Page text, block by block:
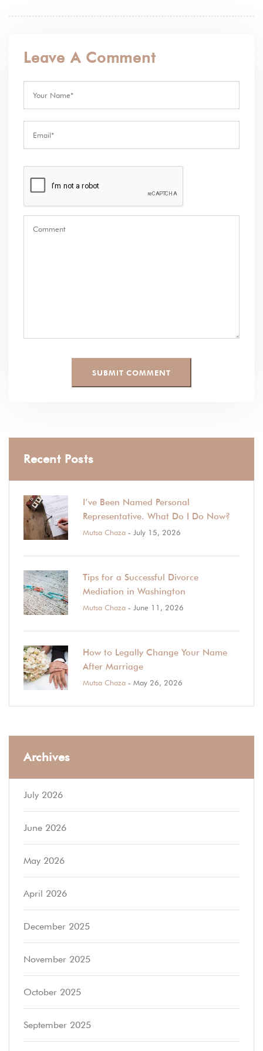
Leave A Comment
Recent Posts
I’ve Been Named Personal
Representative. What Do I Do Now?
Mutsa Chaza - July 15, 2026
Tips for a Successful Divorce
Mediation in Washington
Mutsa Chaza - June 11, 2026
How to Legally Change Your Name
After Marriage
Mutsa Chaza - May 26, 2026
Archives
July 2026
June 2026
May 2026
April 2026
December 2025
November 2025
October 2025
September 2025